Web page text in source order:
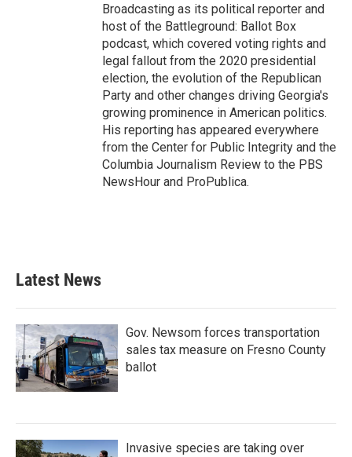
Broadcasting as its political reporter and
host of the Battleground: Ballot Box
podcast, which covered voting rights and
legal fallout from the 2020 presidential
election, the evolution of the Republican
Party and other changes driving Georgia's
growing prominence in American politics.
His reporting has appeared everywhere
from the Center for Public Integrity and the
Columbia Journalism Review to the PBS
NewsHour and ProPublica.
Latest News
Gov. Newsom forces transportation
sales tax measure on Fresno County
ballot
Invasive species are taking over